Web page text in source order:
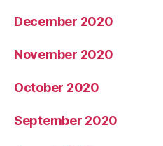
December 2020
November 2020
October 2020
September 2020